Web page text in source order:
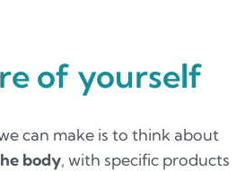
of yourself
can make is to think about
body, with specific products